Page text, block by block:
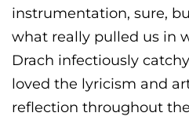
instrumentation, sure,
what really pulled us in
Drach infectiously
loved the lyricism and
reflection throughout